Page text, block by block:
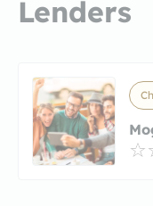
Lenders